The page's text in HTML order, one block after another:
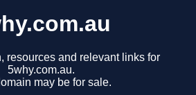
resources and relevant links for
5why.com.au.
may be for sale.